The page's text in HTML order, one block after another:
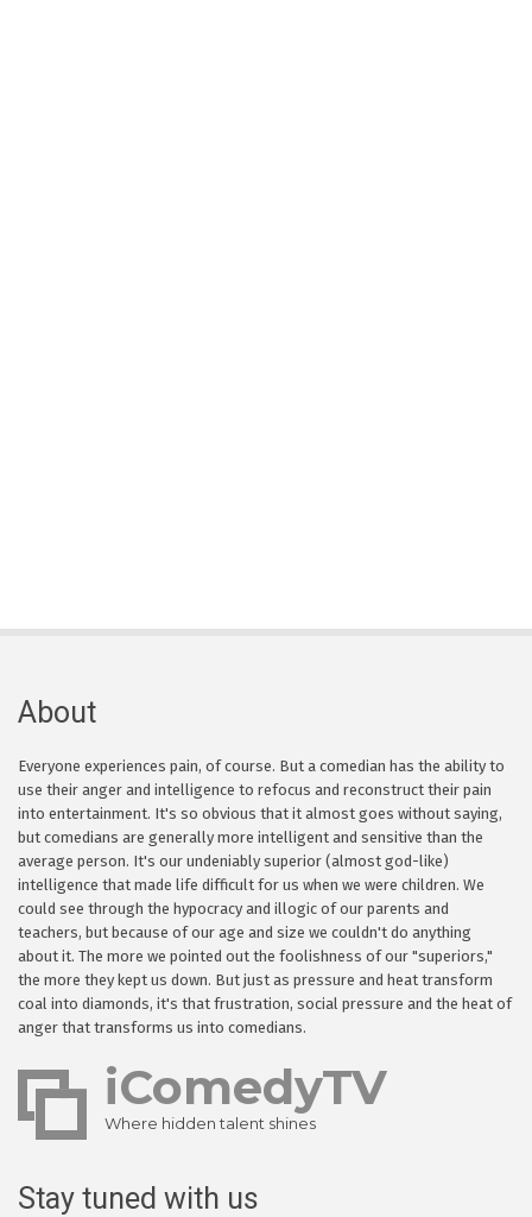
About
Everyone experiences pain, of course. But a comedian has the ability to
use their anger and intelligence to refocus and reconstruct their pain
into entertainment. It's so obvious that it almost goes without saying,
but comedians are generally more intelligent and sensitive than the
average person. It's our undeniably superior (almost god-like)
intelligence that made life difficult for us when we were children. We
could see through the hypocracy and illogic of our parents and
teachers, but because of our age and size we couldn't do anything
about it. The more we pointed out the foolishness of our "superiors,"
the more they kept us down. But just as pressure and heat transform
coal into diamonds, it's that frustration, social pressure and the heat of
anger that transforms us into comedians.
iComedyTV
Where hidden talent shines
Stay tuned with us